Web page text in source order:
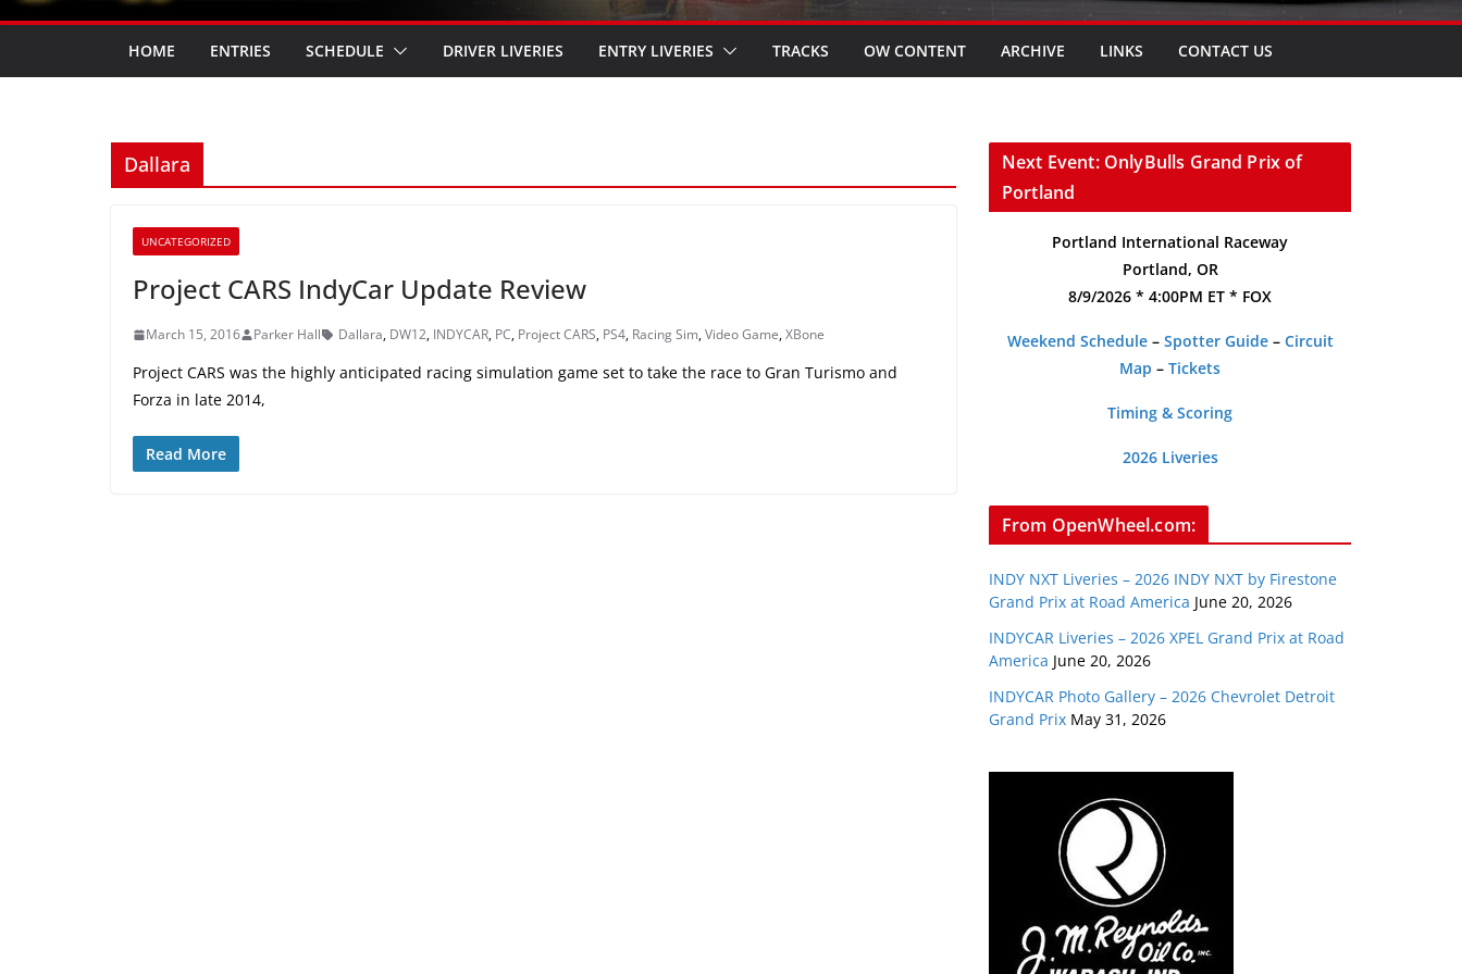
HOME ENTRIES SCHEDULE DRIVER LIVERIES ENTRY LIVERIES TRACKS OW CONTENT ARCHIVE LINKS CONTACT US
Dallara
UNCATEGORIZED
Project CARS IndyCar Update Review
March 15, 2016 Parker Hall Dallara, DW12, INDYCAR, PC, Project CARS, PS4, Racing Sim,Video Game,XBone
Project CARS was the highly anticipated racing simulation game set to take the race to Gran Turismo and
Forza in late 2014,
Read More
Next Event: OnlyBulls Grand Prix of
Portland
Portland International Raceway
Portland, OR
8/9/2026 * 4:00PM ET * FOX
Weekend Schedule– Spotter Guide– Circuit
Map – Tickets
Timing & Scoring
2026 Liveries
From OpenWheel.com:
INDY NXT Liveries – 2026 INDY NXT by Firestone
Grand Prix at Road America June 20, 2026
INDYCAR Liveries – 2026 XPEL Grand Prix at Road
America June 20, 2026
INDYCAR Photo Gallery – 2026 Chevrolet Detroit
Grand Prix May 31, 2026